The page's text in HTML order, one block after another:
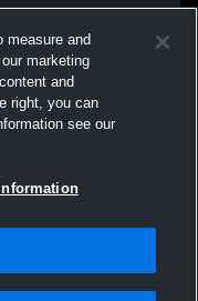
measure and
marketing
and
right, you can
see our